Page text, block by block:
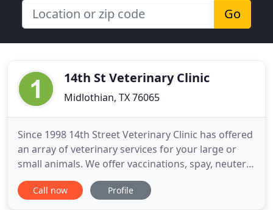
Go
14th St Veterinary Clinic
Midlothian, TX 76065
Since 1998 14th Street Veterinary Clinic has offered
an array of veterinary services for your large or
small animals. We offer vaccinations, spay, neuters,
heartworm testing, and internal medicine. We also
offer dentals, x-rays, parvo treatment,
Call now Profile